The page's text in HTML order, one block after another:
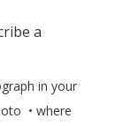
a
in your
• where